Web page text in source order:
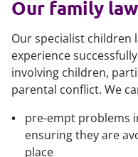
Our family
Our specialist children
experience
involving children,
parental conflict. We
pre-empt problems
ensuring they are
place